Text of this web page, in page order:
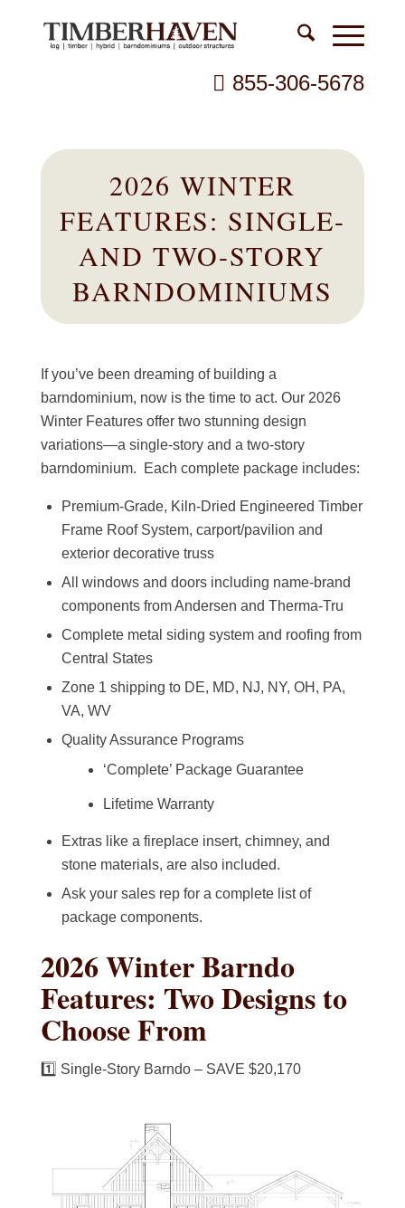
855-306-5678
2026 WINTER
FEATURES: SINGLE-
AND TWO-STORY
BARNDOMINIUMS
If you’ve been dreaming of building a
barndominium, now is the time to act. Our 2026
Winter Features offer two stunning design
variations—a single-story and a two-story
barndominium. Each complete package includes:
Premium-Grade, Kiln-Dried Engineered Timber
Frame Roof System, carport/pavilion and
exterior decorative truss
All windows and doors including name-brand
components from Andersen and Therma-Tru
Complete metal siding system and roofing from
Central States
Zone 1 shipping to DE, MD, NJ, NY, OH, PA,
VA, WV
Quality Assurance Programs
‘Complete’ Package Guarantee
Lifetime Warranty
Extras like a fireplace insert, chimney, and
stone materials, are also included.
Ask your sales rep for a complete list of
package components.
2026 Winter Barndo
Features: Two Designs to
Choose From
1️⃣ Single-Story Barndo – SAVE $20,170